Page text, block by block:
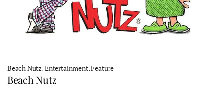
Beach Nutz, Entertainment, Feature
Beach Nutz